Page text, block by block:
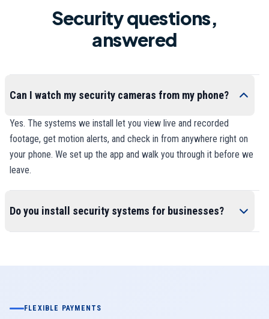
Security questions,
answered
Can I watch my security cameras from my phone?
Yes. The systems we install let you view live and recorded
footage, get motion alerts, and check in from anywhere right on
your phone. We set up the app and walk you through it before we
leave.
Do you install security systems for businesses?
FLEXIBLE PAYMENTS